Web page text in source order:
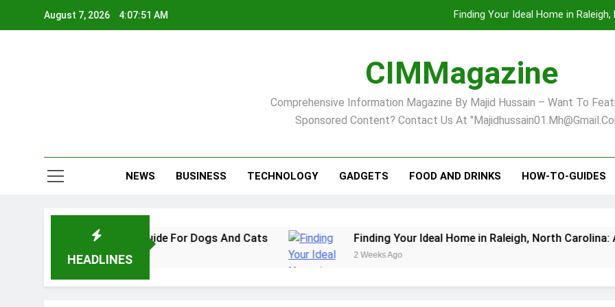
August 7, 2026 4:07:52 AM Finding Your Ideal Home in
Virginia Beach’s Top Network for Noninvasive Body
Pet Supplement Safety In
CIMMagazine
Comprehensive Information Magazine By Majid Hussain – Want To
Sponsored Content? Contact Us At
NEWS BUSINESS TECHNOLOGY GADGETS FOOD AND DRINKS HOW-TO-GUIDES
HEADLINES
2026: A Practical Guide For Dogs And Cats Finding Your Ideal Home in Raleigh, North Carolina: A
2 Weeks Ago